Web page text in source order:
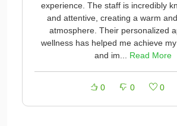
experience. The staff is incredibly
and attentive, creating a warm
atmosphere. Their personalized
wellness has helped me achieve
and im... Read More
0 0 0